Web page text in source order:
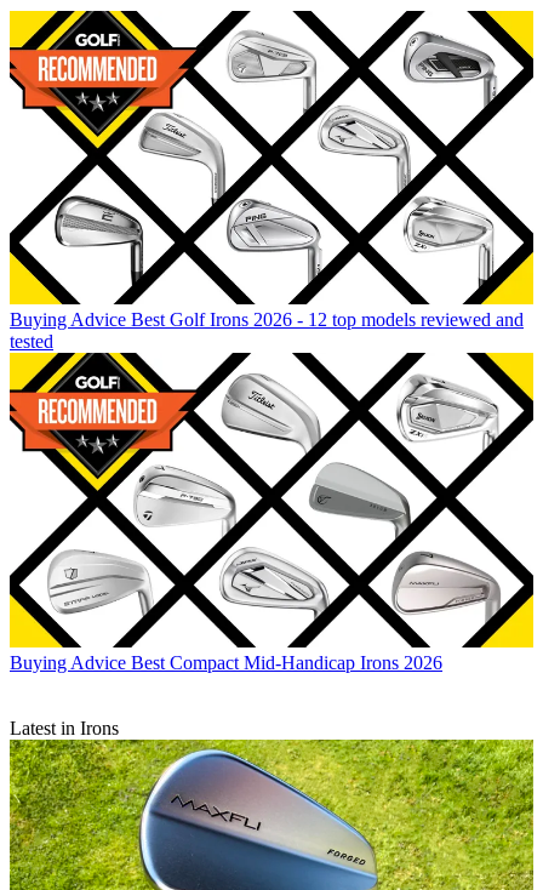
Buying Advice Best Golf Irons 2026 - 12 top models reviewed and
tested
Buying Advice Best Compact Mid-Handicap Irons 2026
Latest in Irons